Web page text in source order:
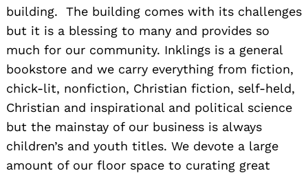
building. The building comes with its challenges
but it is a blessing to many and provides so
much for our community. Inklings is a general
bookstore and we carry everything from fiction,
chick-lit, nonfiction, Christian fiction, self-held,
Christian and inspirational and political science
but the mainstay of our business is always
children’s and youth titles. We devote a large
amount of our floor space to curating great